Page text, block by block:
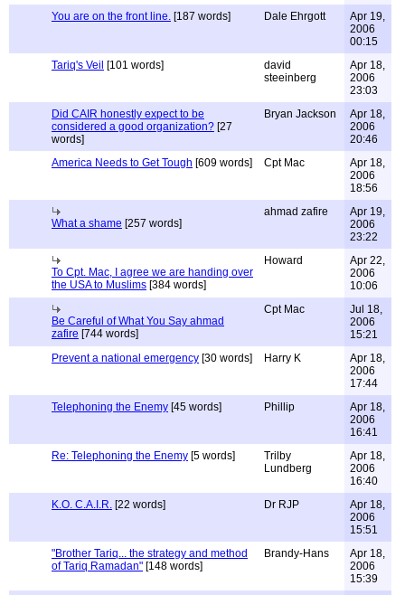
You are on the front line. [187 words] Dale Ehrgott
Apr 19,
2006
00:15
Tariq's Veil [101 words]
david
steeinberg
Apr 18,
2006
23:03
Did CAIR honestly expect to be
considered a good organization? [27
words]
Bryan Jackson
Apr 18,
2006
20:46
America Needs to Get Tough [609 words] Cpt Mac
Apr 18,
2006
18:56
What a shame [257 words]
ahmad zafire
Apr 19,
2006
23:22
To Cpt. Mac, I agree we are handing over
the USA to Muslims [384 words]
Howard
Apr 22,
2006
10:06
Be Careful of What You Say ahmad
zafire [744 words]
Cpt Mac
Jul 18,
2006
15:21
Prevent a national emergency [30 words] Harry K
Apr 18,
2006
17:44
Telephoning the Enemy [45 words] Phillip
Apr 18,
2006
16:41
Re: Telephoning the Enemy [5 words]
Trilby
Lundberg
Apr 18,
2006
16:40
K.O. C.A.I.R. [22 words] Dr RJP
Apr 18,
2006
15:51
"Brother Tariq... the strategy and method
of Tariq Ramadan" [148 words]
Brandy-Hans
Apr 18,
2006
15:39